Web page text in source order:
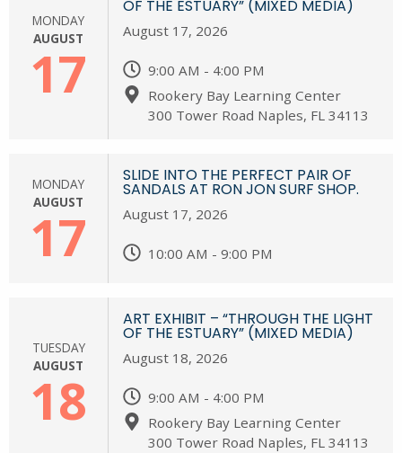
MONDAY
AUGUST
17
OF THE ESTUARY” (MIXED MEDIA)
August 17, 2026
9:00 AM - 4:00 PM
Rookery Bay Learning Center
300 Tower Road Naples, FL 34113
MONDAY
AUGUST
17
SLIDE INTO THE PERFECT PAIR OF
SANDALS AT RON JON SURF SHOP.
August 17, 2026
10:00 AM - 9:00 PM
TUESDAY
AUGUST
18
ART EXHIBIT – “THROUGH THE LIGHT
OF THE ESTUARY” (MIXED MEDIA)
August 18, 2026
9:00 AM - 4:00 PM
Rookery Bay Learning Center
300 Tower Road Naples, FL 34113